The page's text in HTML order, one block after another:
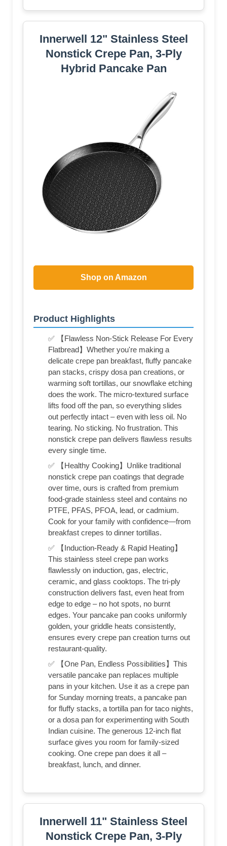
Innerwell 12" Stainless Steel
Nonstick Crepe Pan, 3-Ply
Hybrid Pancake Pan
Shop on Amazon
Product Highlights
✅ 【Flawless Non-Stick Release For Every
Flatbread】Whether you're making a
delicate crepe pan breakfast, fluffy pancake
pan stacks, crispy dosa pan creations, or
warming soft tortillas, our snowflake etching
does the work. The micro-textured surface
lifts food off the pan, so everything slides
out perfectly intact – even with less oil. No
tearing. No sticking. No frustration. This
nonstick crepe pan delivers flawless results
every single time.
✅ 【Healthy Cooking】Unlike traditional
nonstick crepe pan coatings that degrade
over time, ours is crafted from premium
food-grade stainless steel and contains no
PTFE, PFAS, PFOA, lead, or cadmium.
Cook for your family with confidence—from
breakfast crepes to dinner tortillas.
✅ 【Induction-Ready & Rapid Heating】
This stainless steel crepe pan works
flawlessly on induction, gas, electric,
ceramic, and glass cooktops. The tri-ply
construction delivers fast, even heat from
edge to edge – no hot spots, no burnt
edges. Your pancake pan cooks uniformly
golden, your griddle heats consistently,
ensures every crepe pan creation turns out
restaurant-quality.
✅ 【One Pan, Endless Possibilities】This
versatile pancake pan replaces multiple
pans in your kitchen. Use it as a crepe pan
for Sunday morning treats, a pancake pan
for fluffy stacks, a tortilla pan for taco nights,
or a dosa pan for experimenting with South
Indian cuisine. The generous 12-inch flat
surface gives you room for family-sized
cooking. One crepe pan does it all –
breakfast, lunch, and dinner.
Innerwell 11" Stainless Steel
Nonstick Crepe Pan, 3-Ply